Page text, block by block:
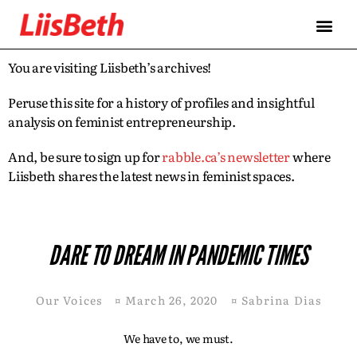
You are visiting Liisbeth’s archives!
Peruse this site for a history of profiles and insightful
analysis on feminist entrepreneurship.
And, be sure to sign up forrabble.ca’s newsletterwhere
Liisbeth shares the latest news in feminist spaces.
DARE TO DREAM IN PANDEMIC TIMES
Our Voices ¤ March 26, 2020 ¤ Sabrina Dias
We have to, we must.